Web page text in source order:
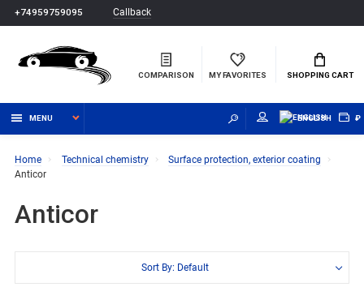
+74959759095 Callback
COMPARISON MY FAVORITES SHOPPING CART
MENU ENGLISH ₽
Home Technical chemistry
Surface protection, exterior coating
Anticor
Anticor
Sort By: Default